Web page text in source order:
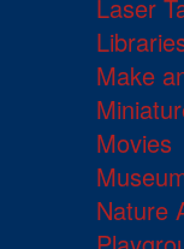
Laser
Make
Movies
Nature